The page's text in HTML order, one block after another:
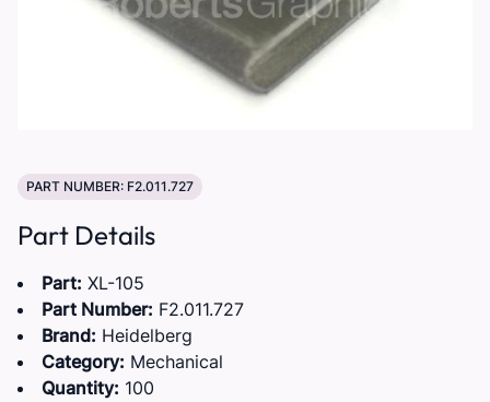
PART NUMBER: F2.011.727
Part Details
Part: XL-105
Part Number: F2.011.727
Brand: Heidelberg
Category: Mechanical
Quantity: 100